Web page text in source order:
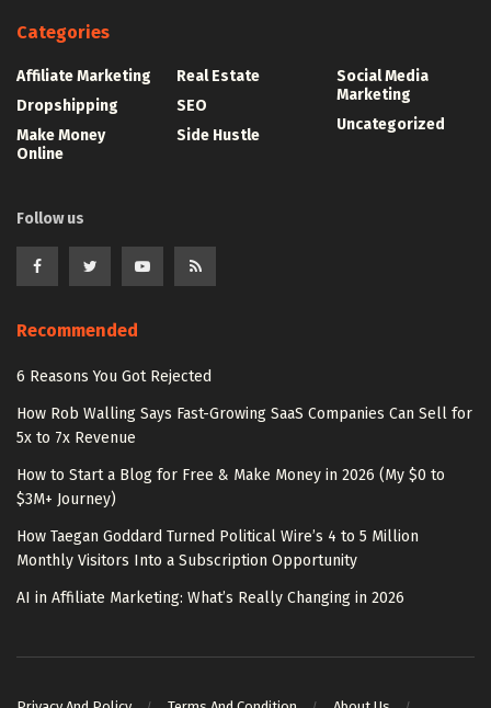
Categories
Affiliate Marketing
Dropshipping
Make Money
Online
Real Estate
SEO
Side Hustle
Social Media
Marketing
Uncategorized
Follow us
Recommended
6 Reasons You Got Rejected
How Rob Walling Says Fast-Growing SaaS Companies Can Sell for
5x to 7x Revenue
How to Start a Blog for Free & Make Money in 2026 (My $0 to
$3M+ Journey)
How Taegan Goddard Turned Political Wire’s 4 to 5 Million
Monthly Visitors Into a Subscription Opportunity
AI in Affiliate Marketing: What’s Really Changing in 2026